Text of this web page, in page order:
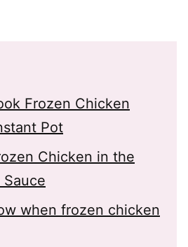
Frozen Chicken
Pot
Chicken in the
when frozen chicken